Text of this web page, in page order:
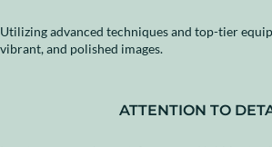
Utilizing advanced techniques and top-tier
vibrant, and polished images.
ATTENTION TO